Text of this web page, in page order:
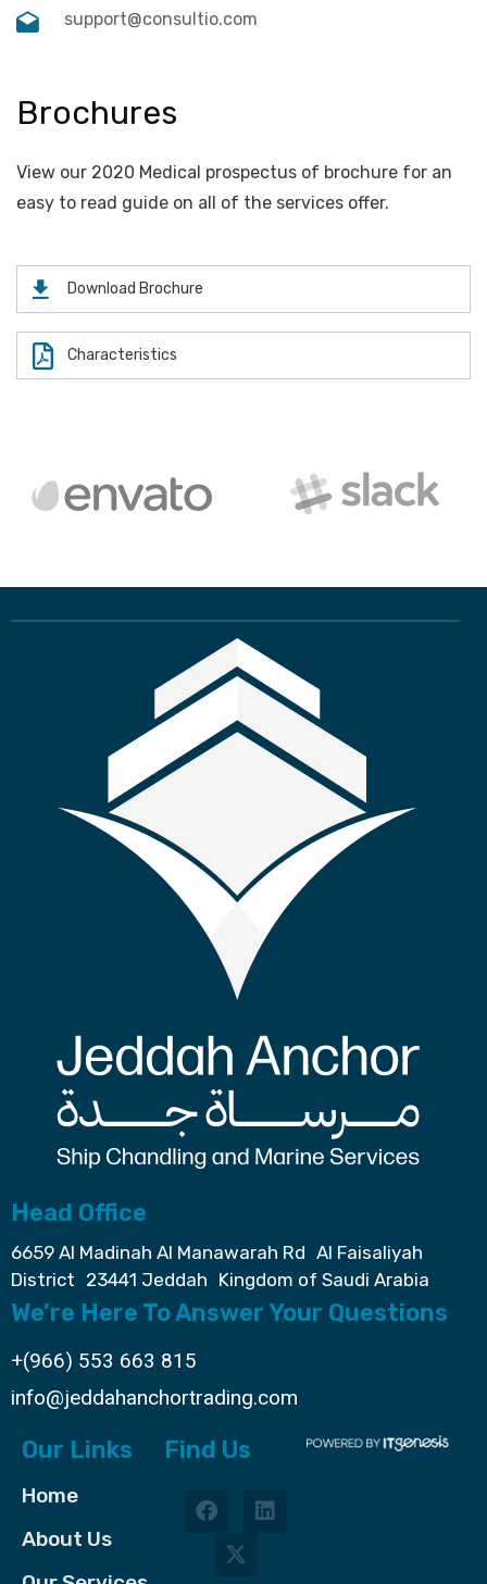
support@consultio.com
Brochures
View our 2020 Medical prospectus of brochure for an
easy to read guide on all of the services offer.
Download Brochure
Characteristics
Head Office
6659 Al Madinah Al Manawarah Rd Al Faisaliyah
District 23441 Jeddah Kingdom of Saudi Arabia
We’re Here To Answer Your Questions
+(966) 553 663 815
info@jeddahanchortrading.com
Our Links
Home
About Us
Find Us